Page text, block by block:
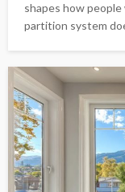
shapes how
partition system